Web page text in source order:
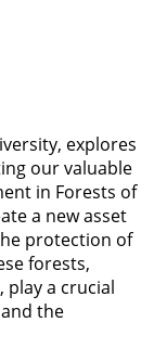
explores
our valuable
in Forests of
a new asset
protection of
forests,
play a crucial
the